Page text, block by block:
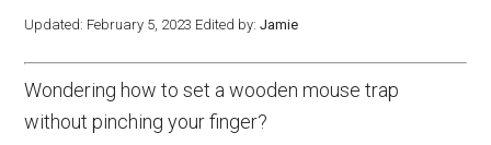
Updated: February 5, 2023 Edited by:Jamie
Wondering how to set a wooden mouse trap
without pinching your finger?